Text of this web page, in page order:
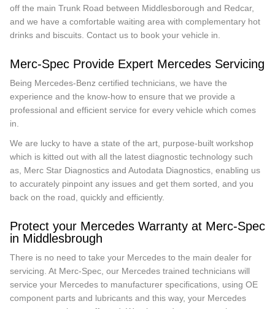
off the main Trunk Road between Middlesborough and Redcar,
and we have a comfortable waiting area with complementary hot
drinks and biscuits. Contact us to book your vehicle in.
Merc-Spec Provide Expert Mercedes Servicing
Being Mercedes-Benz certified technicians, we have the
experience and the know-how to ensure that we provide a
professional and efficient service for every vehicle which comes
in.
We are lucky to have a state of the art, purpose-built workshop
which is kitted out with all the latest diagnostic technology such
as, Merc Star Diagnostics and Autodata Diagnostics, enabling us
to accurately pinpoint any issues and get them sorted, and you
back on the road, quickly and efficiently.
Protect your Mercedes Warranty at Merc-Spec
in Middlesbrough
There is no need to take your Mercedes to the main dealer for
servicing. At Merc-Spec, our Mercedes trained technicians will
service your Mercedes to manufacturer specifications, using OE
component parts and lubricants and this way, your Mercedes